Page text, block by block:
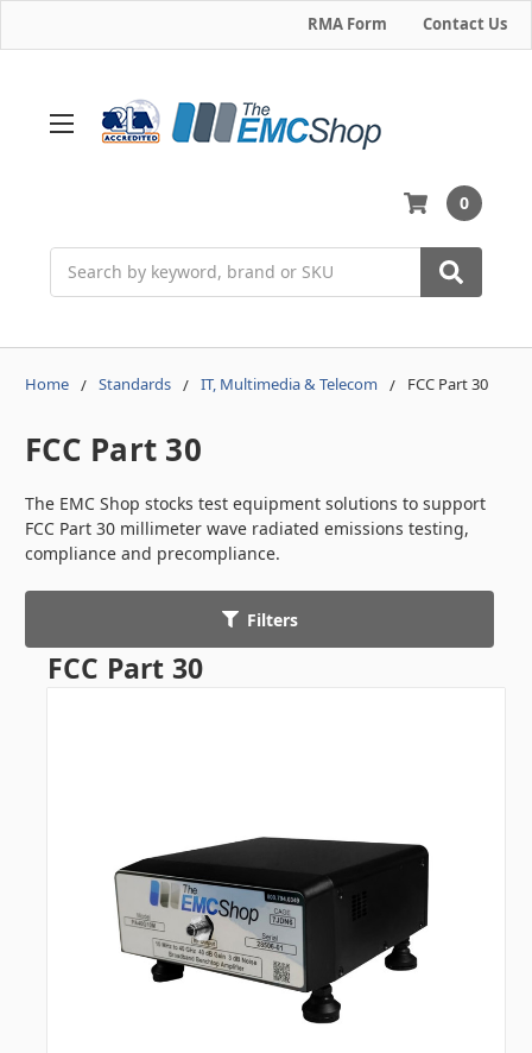
RMA Form Contact Us
0
Home Standards IT, Multimedia & Telecom FCC Part 30
FCC Part 30
The EMC Shop stocks test equipment solutions to support
FCC Part 30 millimeter wave radiated emissions testing,
compliance and precompliance.
Filters
FCC Part 30